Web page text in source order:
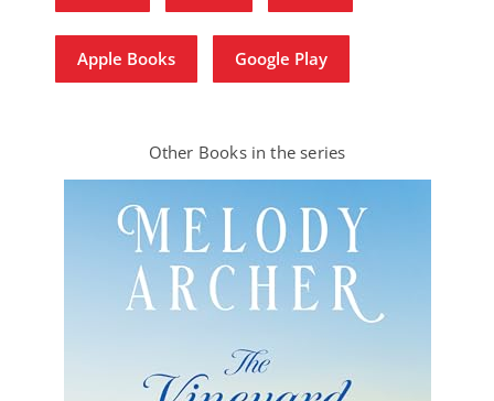
Apple Books Google Play
Other Books in the series